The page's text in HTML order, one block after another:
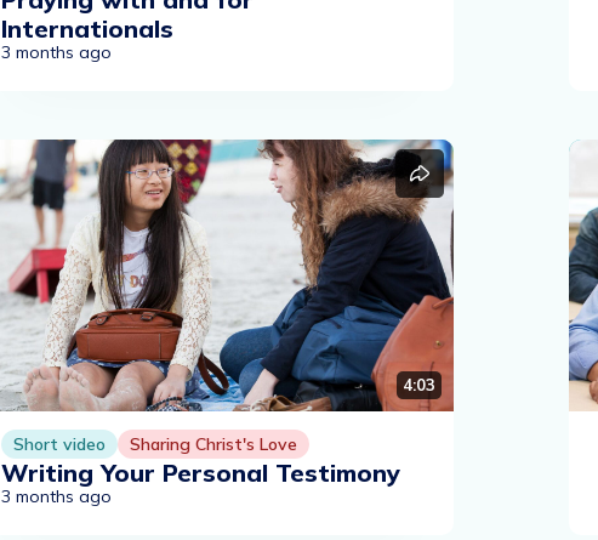
Internationals
3 months ago
4:03
Short video Sharing Christ's Love
Writing Your Personal Testimony
3 months ago